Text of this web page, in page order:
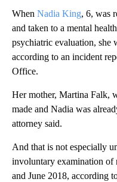
When Nadia King, 6, was
and taken to a mental
psychiatric evaluation, she
according to an incident
Office.
Her mother, Martina Falk,
made and Nadia was
attorney said.
And that is not especially
involuntary examination of
and June 2018, according